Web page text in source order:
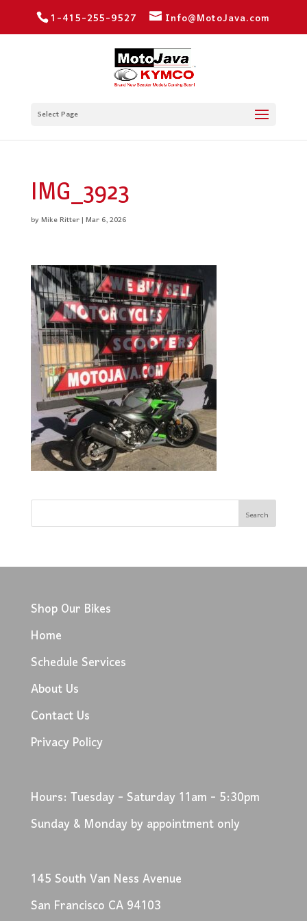
1-415-255-9527 Info@MotoJava.com
Select Page
IMG_3923
byMike Ritter|Mar 6, 2026
Shop Our Bikes
Home
Schedule Services
About Us
Contact Us
Privacy Policy
Hours: Tuesday - Saturday 11am - 5:30pm
Sunday & Monday by appointment only
145 South Van Ness Avenue
San Francisco CA 94103